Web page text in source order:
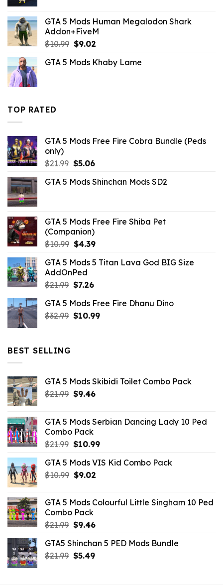
$21.99.$3.29.
GTA 5 Mods Human Megalodon Shark
Addon+FiveM
$10.99 Original
was:
$9.02Current
is:
GTA 5 Mods Khaby Lame
TOP RATED
GTA 5 Mods Free Fire Cobra Bundle (Peds
only)
$21.99 Original
was:
$5.06Current
is:
GTA 5 Mods Shinchan Mods SD2
GTA 5 Mods Free Fire Shiba Pet
(Companion)
$10.99 Original
was:
$10.99.
$4.39Current
is:
GTA 5 Mods 5 Titan Lava God BIG Size
AddOnPed
$21.99 Original
was:
$21.99.
$7.26Current
is:
$7.26.
GTA 5 Mods Free Fire Dhanu Dino
$32.99 Original
$10.99Current
BEST SELLING
GTA 5 Mods Skibidi Toilet Combo Pack
$21.99 Original
$21.99.
$9.46Current
$9.46.
GTA 5 Mods Serbian Dancing Lady 10 Ped
Combo Pack
$21.99 Original
was:
$21.99.
$10.99Current
is:
GTA 5 Mods VIS Kid Combo Pack
$10.99 Original
$10.99.
$9.02Current
$9.02.
GTA 5 Mods Colourful Little Singham 10 Ped
Combo Pack
$21.99 Original
was:
$21.99.
$9.46Current
is:
$9.46.
GTA5 Shinchan 5 PED Mods Bundle
$21.99 Original
$5.49Current